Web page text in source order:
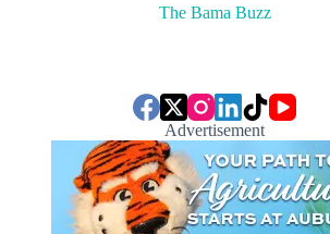
The Bama Buzz
Advertisement